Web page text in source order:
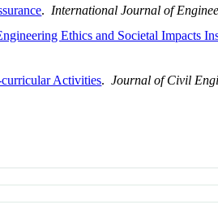
. International Journal of
Ethics and Societal Impacts
Activities.Journal of Civil